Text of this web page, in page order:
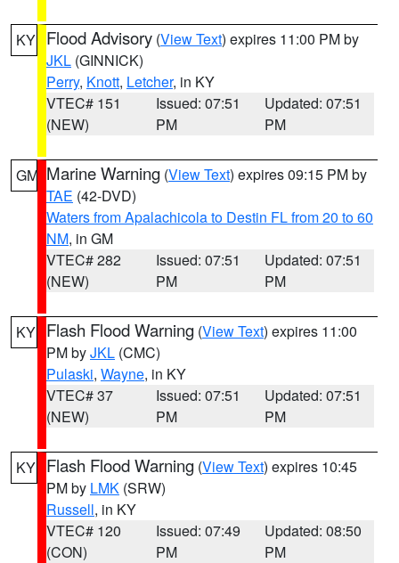
KY Flood Advisory (View Text) expires 11:00 PM by
JKL (GINNICK)
Perry, Knott, Letcher, in KY
VTEC# 151
(NEW)
Issued: 07:51
PM
Updated: 07:51
PM
GM Marine Warning (View Text) expires 09:15 PM by
TAE (42-DVD)
Waters from Apalachicola to Destin FL from 20 to 60
NM, in GM
VTEC# 282
(NEW)
Issued: 07:51
PM
Updated: 07:51
PM
KY Flash Flood Warning (View Text) expires 11:00
PM byJKL (CMC)
Pulaski, Wayne, in KY
VTEC# 37
(NEW)
Issued: 07:51
PM
Updated: 07:51
PM
KY Flash Flood Warning (View Text) expires 10:45
PM by LMK (SRW)
Russell, in KY
VTEC# 120
(CON)
Issued: 07:49
PM
Updated: 08:50
PM